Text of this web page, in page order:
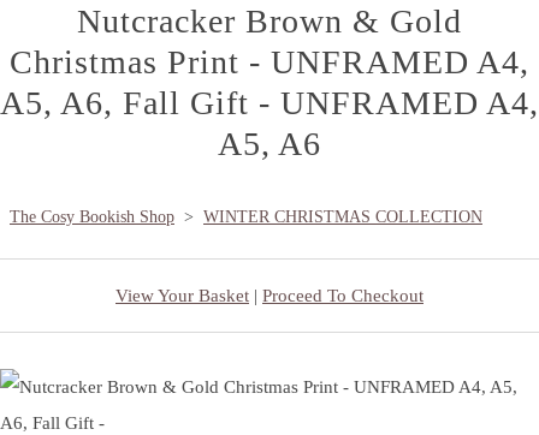
Nutcracker Brown & Gold
Christmas Print - UNFRAMED A4,
A5, A6, Fall Gift - UNFRAMED A4,
A5, A6
The Cosy Bookish Shop > WINTER CHRISTMAS COLLECTION
View Your Basket | Proceed To Checkout